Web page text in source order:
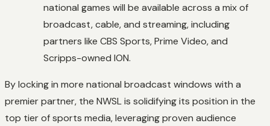
national games will be available across a mix of
broadcast, cable, and streaming, including
partners like CBS Sports, Prime Video, and
Scripps-owned ION.
By locking in more national broadcast windows with a
premier partner, the NWSL is solidifying its position in the
top tier of sports media, leveraging proven audience